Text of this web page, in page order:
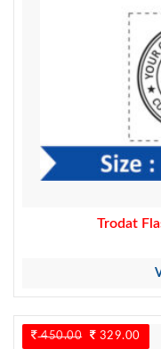
Trodat
450.00
Original
329.00